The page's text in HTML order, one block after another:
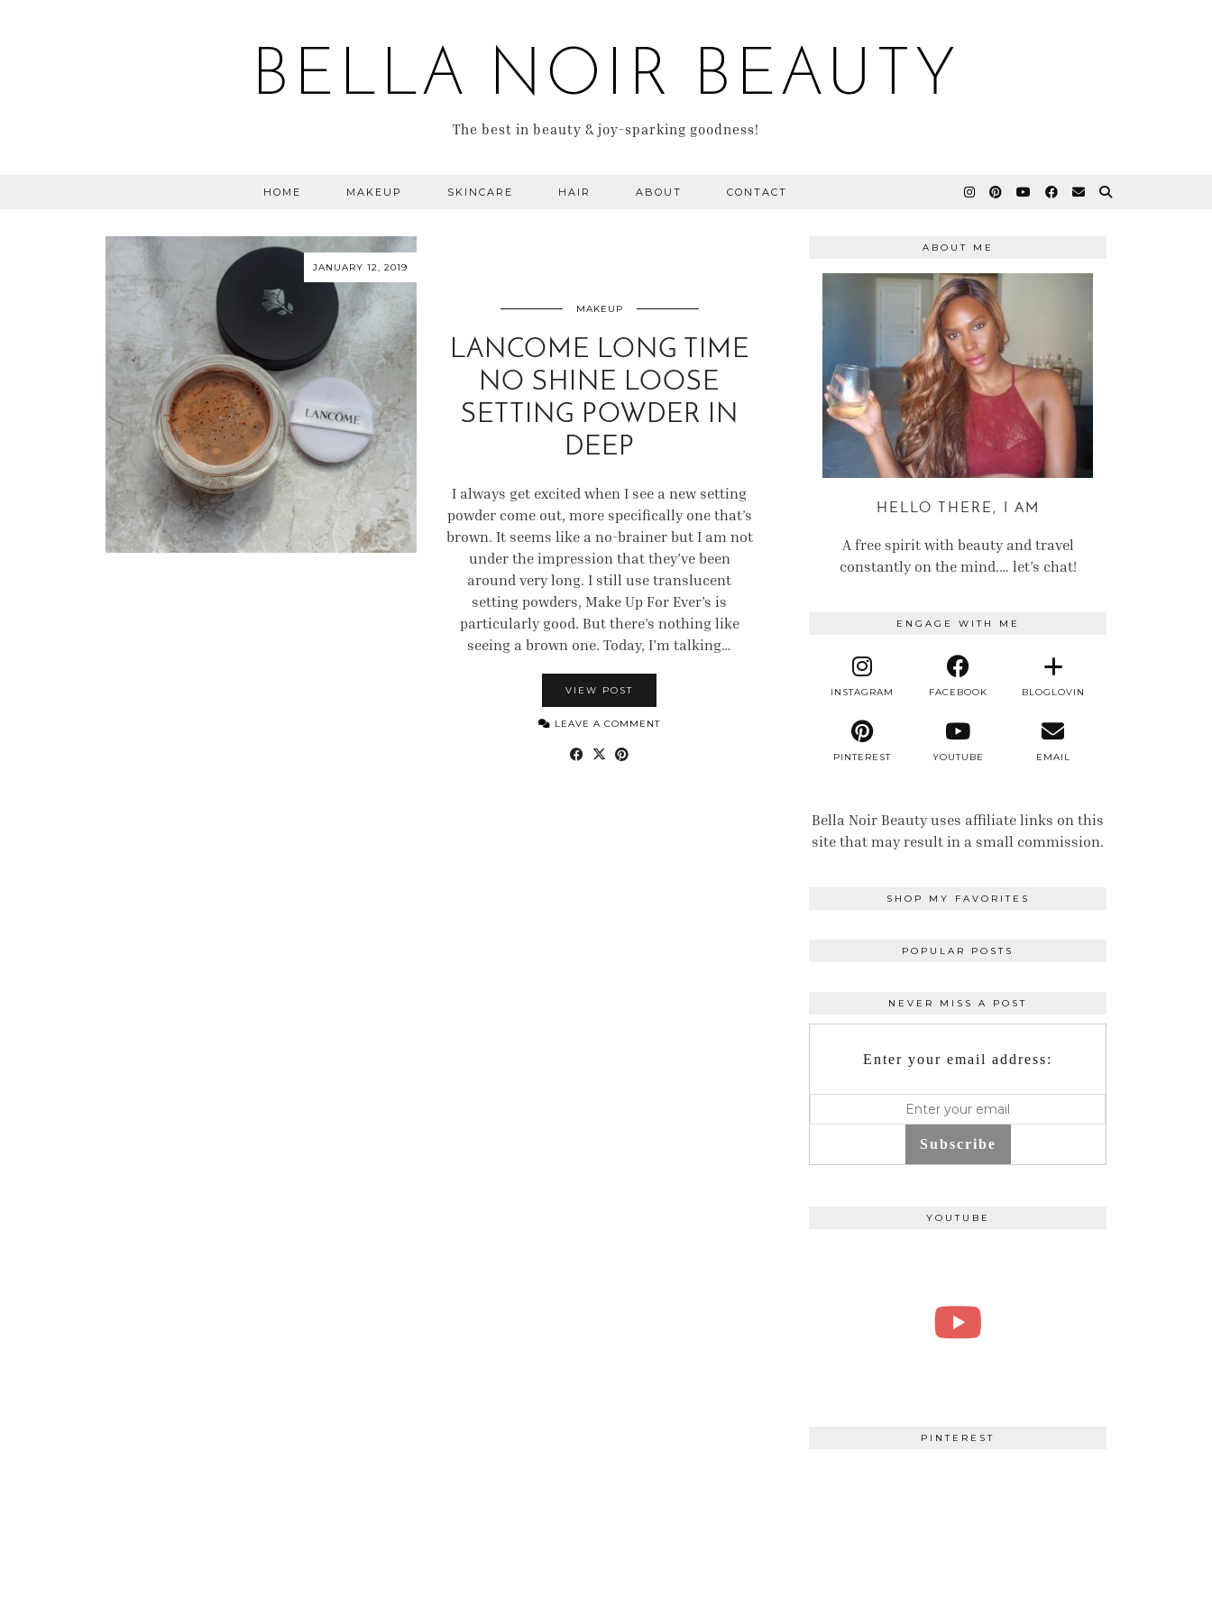
BELLA NOIR BEAUTY
The best in beauty & joy-sparking goodness!
HOME MAKEUP SKINCARE HAIR ABOUT CONTACT
JANUARY 12, 2019
MAKEUP
LANCOME LONG TIME
NO SHINE LOOSE
SETTING POWDER IN
DEEP
I always get excited when I see a new setting
powder come out, more specifically one that’s
brown. It seems like a no-brainer but I am not
under the impression that they’ve been
around very long. I still use translucent
setting powders, Make Up For Ever’s is
particularly good. But there’s nothing like
seeing a brown one. Today, I’m talking…
VIEW POST
LEAVE A COMMENT
ABOUT ME
HELLO THERE, I AM
A free spirit with beauty and travel
constantly on the mind.… let’s chat!
ENGAGE WITH ME
INSTAGRAM FACEBOOK BLOGLOVIN
PINTEREST YOUTUBE EMAIL
Bella Noir Beauty uses affiliate links on this
site that may result in a small commission.
SHOP MY FAVORITES
POPULAR POSTS
NEVER MISS A POST
Enter your email address:
Subscribe
YOUTUBE
PINTEREST